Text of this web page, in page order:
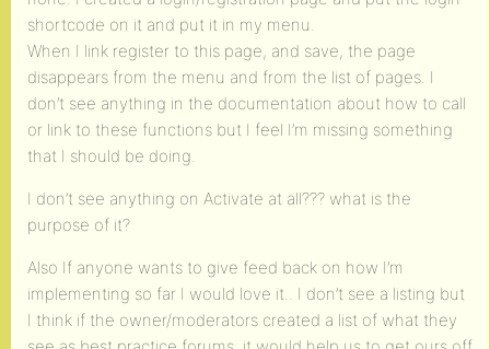
shortcode on it and put it in my menu.
When I link register to this page, and save, the page
disappears from the menu and from the list of pages. I
don’t see anything in the documentation about how to call
or link to these functions but I feel I’m missing something
that I should be doing.
I don’t see anything on Activate at all??? what is the
purpose of it?
Also If anyone wants to give feed back on how I’m
implementing so far I would love it.. I don’t see a listing but
I think if the owner/moderators created a list of what they